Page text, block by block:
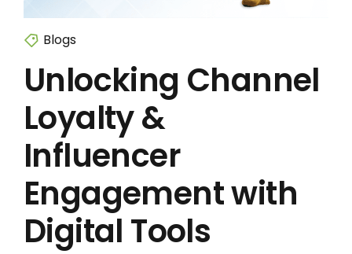
Blogs
Unlocking Channel
Loyalty &
Influencer
Engagement with
Digital Tools